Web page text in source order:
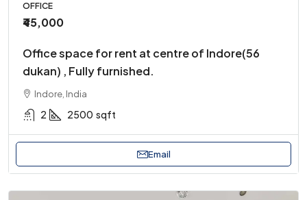
OFFICE
₹45,000
Office space for rent at centre of Indore(56
dukan) , Fully furnished.
Indore, India
2 2500 sqft
Email